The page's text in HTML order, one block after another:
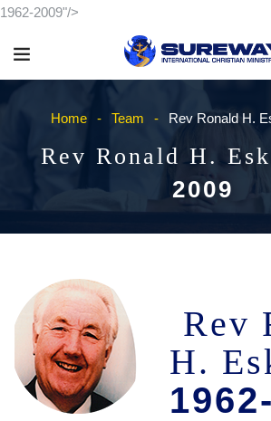
1962-2009"/>
Home Team Rev Ronald H.
Rev Ronald H.
2009
Rev
H.